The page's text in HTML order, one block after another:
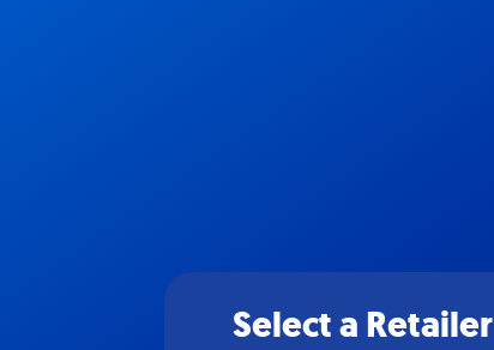
Select a Retailer